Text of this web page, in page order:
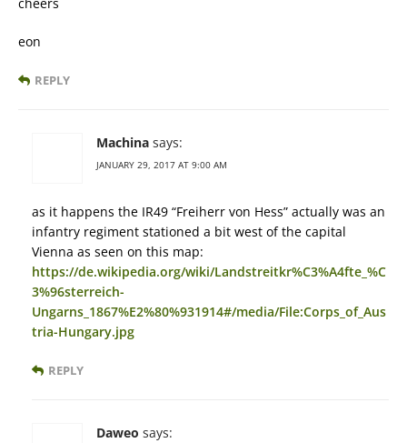
cheers
eon
REPLY
Machina says:
JANUARY 29, 2017 AT 9:00 AM
as it happens the IR49 “Freiherr von Hess” actually was an
infantry regiment stationed a bit west of the capital
Vienna as seen on this map:
https://de.wikipedia.org/wiki/Landstreitkr%C3%A4fte_%C
3%96sterreich-
Ungarns_1867%E2%80%931914#/media/File:Corps_of_Aus
tria-Hungary.jpg
REPLY
Daweo says: